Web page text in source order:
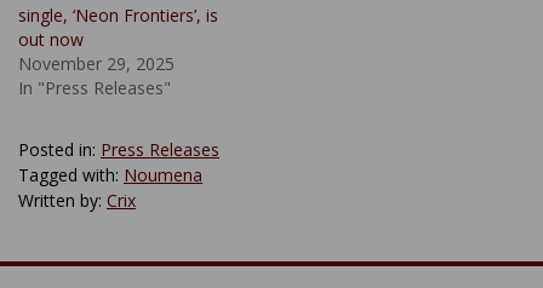
single, ‘Neon Frontiers’, is
out now
November 29, 2025
In "Press Releases"
Posted in: Press Releases
Tagged with: Noumena
Written by: Crix